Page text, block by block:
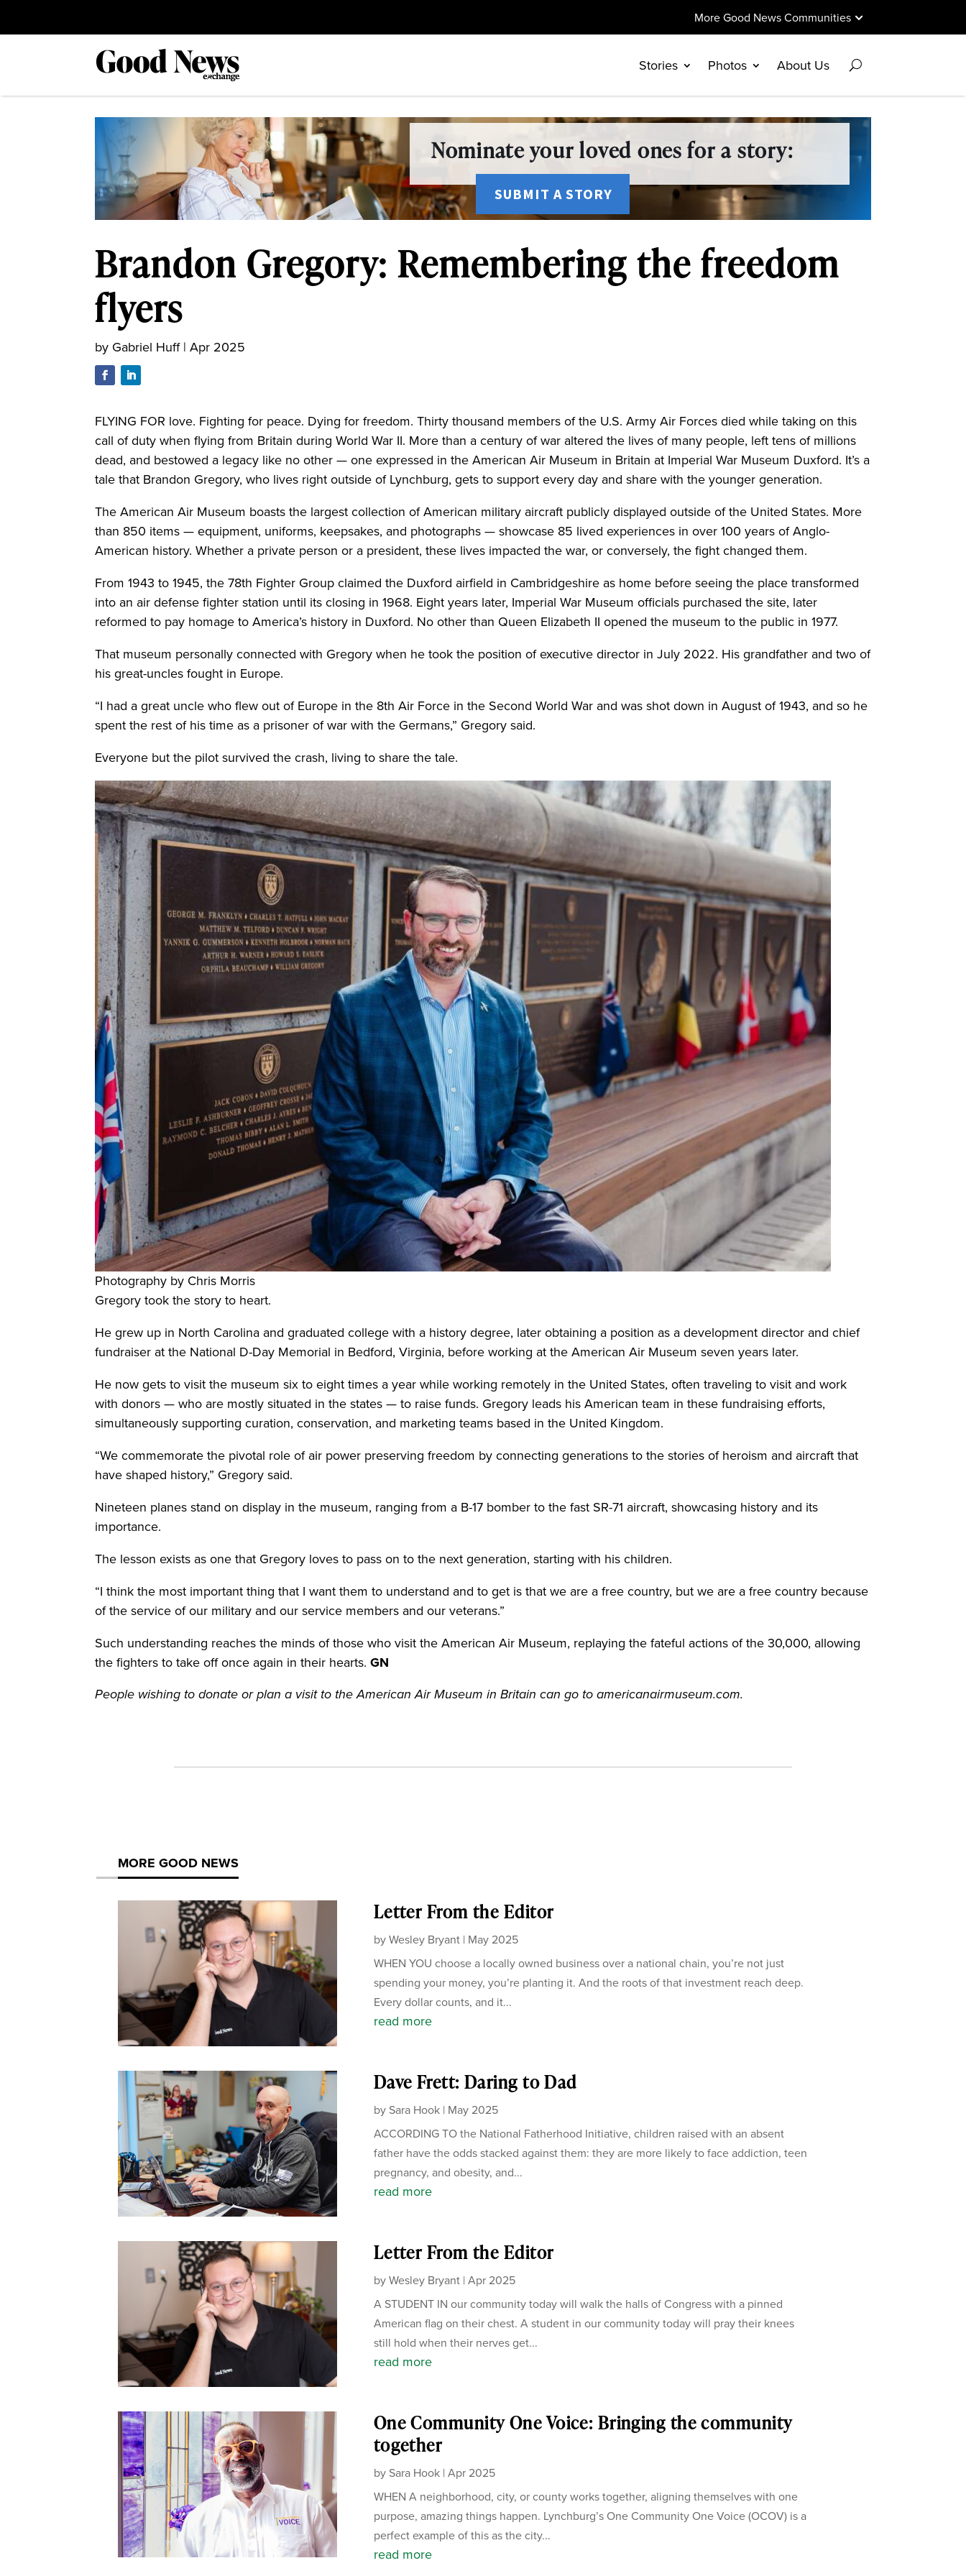
More Good News Communities
Stories Photos About Us
Nominate your loved ones for a story:
SUBMIT A STORY
Brandon Gregory: Remembering the freedom
flyers
by Gabriel Huff| Apr 2025
FLYING FOR love. Fighting for peace. Dying for freedom. Thirty thousand members of the U.S. Army Air Forces died while taking on this
call of duty when flying from Britain during World War II. More than a century of war altered the lives of many people, left tens of millions
dead, and bestowed a legacy like no other — one expressed in the American Air Museum in Britain at Imperial War Museum Duxford. It’s a
tale that Brandon Gregory, who lives right outside of Lynchburg, gets to support every day and share with the younger generation.
The American Air Museum boasts the largest collection of American military aircraft publicly displayed outside of the United States. More
than 850 items — equipment, uniforms, keepsakes, and photographs — showcase 85 lived experiences in over 100 years of Anglo-
American history. Whether a private person or a president, these lives impacted the war, or conversely, the fight changed them.
From 1943 to 1945, the 78th Fighter Group claimed the Duxford airfield in Cambridgeshire as home before seeing the place transformed
into an air defense fighter station until its closing in 1968. Eight years later, Imperial War Museum officials purchased the site, later
reformed to pay homage to America’s history in Duxford. No other than Queen Elizabeth II opened the museum to the public in 1977.
That museum personally connected with Gregory when he took the position of executive director in July 2022. His grandfather and two of
his great-uncles fought in Europe.
“I had a great uncle who flew out of Europe in the 8th Air Force in the Second World War and was shot down in August of 1943, and so he
spent the rest of his time as a prisoner of war with the Germans,” Gregory said.
Everyone but the pilot survived the crash, living to share the tale.
Photography by Chris Morris
Gregory took the story to heart.
He grew up in North Carolina and graduated college with a history degree, later obtaining a position as a development director and chief
fundraiser at the National D-Day Memorial in Bedford, Virginia, before working at the American Air Museum seven years later.
He now gets to visit the museum six to eight times a year while working remotely in the United States, often traveling to visit and work
with donors — who are mostly situated in the states — to raise funds. Gregory leads his American team in these fundraising efforts,
simultaneously supporting curation, conservation, and marketing teams based in the United Kingdom.
“We commemorate the pivotal role of air power preserving freedom by connecting generations to the stories of heroism and aircraft that
have shaped history,” Gregory said.
Nineteen planes stand on display in the museum, ranging from a B-17 bomber to the fast SR-71 aircraft, showcasing history and its
importance.
The lesson exists as one that Gregory loves to pass on to the next generation, starting with his children.
“I think the most important thing that I want them to understand and to get is that we are a free country, but we are a free country because
of the service of our military and our service members and our veterans.”
Such understanding reaches the minds of those who visit the American Air Museum, replaying the fateful actions of the 30,000, allowing
the fighters to take off once again in their hearts. GN
People wishing to donate or plan a visit to the American Air Museum in Britain can go to americanairmuseum.com.
MORE GOOD NEWS
Letter From the Editor
byWesley Bryant| May 2025
WHEN YOU choose a locally owned business over a national chain, you’re not just
spending your money, you’re planting it. And the roots of that investment reach deep.
Every dollar counts, and it...
read more
Dave Frett: Daring to Dad
by Sara Hook| May 2025
ACCORDING TO the National Fatherhood Initiative, children raised with an absent
father have the odds stacked against them: they are more likely to face addiction, teen
pregnancy, and obesity, and...
read more
Letter From the Editor
byWesley Bryant| Apr 2025
A STUDENT IN our community today will walk the halls of Congress with a pinned
American flag on their chest. A student in our community today will pray their knees
still hold when their nerves get...
read more
One Community One Voice: Bringing the community
together
by Sara Hook| Apr 2025
WHEN A neighborhood, city, or county works together, aligning themselves with one
purpose, amazing things happen. Lynchburg’s One Community One Voice (OCOV) is a
perfect example of this as the city...
read more